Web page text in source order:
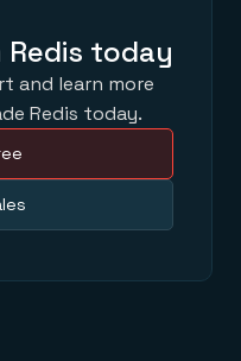
today
and learn more
Redis today.